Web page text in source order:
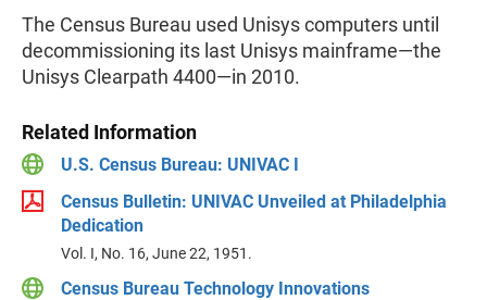
The Census Bureau used Unisys computers until
decommissioning its last Unisys mainframe—the
Unisys Clearpath 4400—in 2010.
Related Information
U.S. Census Bureau: UNIVAC I
Census Bulletin: UNIVAC Unveiled at Philadelphia
Dedication
Vol. I, No. 16, June 22, 1951.
Census Bureau Technology Innovations